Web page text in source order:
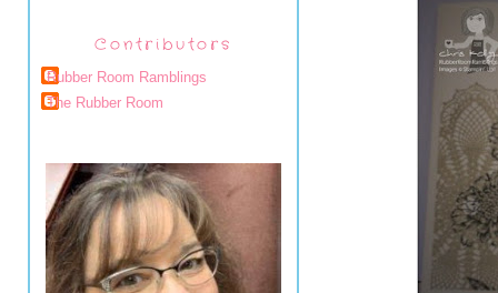
Contributors
Rubber Room Ramblings
The Rubber Room